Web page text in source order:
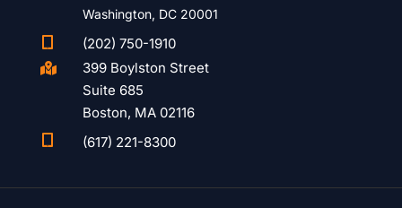
Washington, DC 20001
(202) 750-1910

399 Boylston Street
Suite 685
Boston, MA 02116
(617) 221-8300